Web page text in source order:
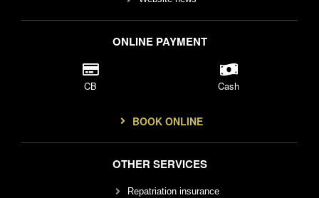
ONLINE PAYMENT
CB Cash
BOOK ONLINE
OTHER SERVICES
Repatriation insurance